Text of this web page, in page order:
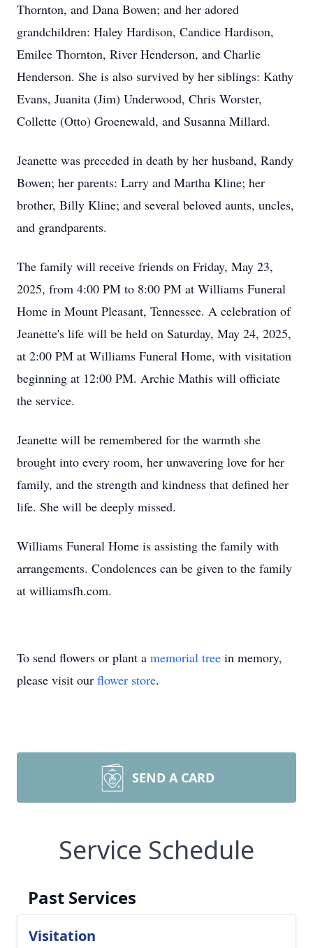
Thornton, and Dana Bowen; and her adored
grandchildren: Haley Hardison, Candice Hardison,
Emilee Thornton, River Henderson, and Charlie
Henderson. She is also survived by her siblings: Kathy
Evans, Juanita (Jim) Underwood, Chris Worster,
Collette (Otto) Groenewald, and Susanna Millard.
Jeanette was preceded in death by her husband, Randy
Bowen; her parents: Larry and Martha Kline; her
brother, Billy Kline; and several beloved aunts, uncles,
and grandparents.
The family will receive friends on Friday, May 23,
2025, from 4:00 PM to 8:00 PM at Williams Funeral
Home in Mount Pleasant, Tennessee. A celebration of
Jeanette's life will be held on Saturday, May 24, 2025,
at 2:00 PM at Williams Funeral Home, with visitation
beginning at 12:00 PM. Archie Mathis will officiate
the service.
Jeanette will be remembered for the warmth she
brought into every room, her unwavering love for her
family, and the strength and kindness that defined her
life. She will be deeply missed.
Williams Funeral Home is assisting the family with
arrangements. Condolences can be given to the family
at williamsfh.com.
To send flowers or plant a memorial tree in memory,
please visit our flower store.
SEND A CARD
Service Schedule
Past Services
Visitation